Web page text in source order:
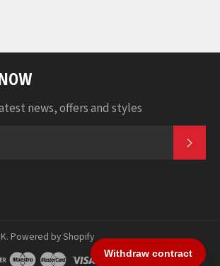
news, offers and styles
. Powered by Shopify
discovermaestromaster visa